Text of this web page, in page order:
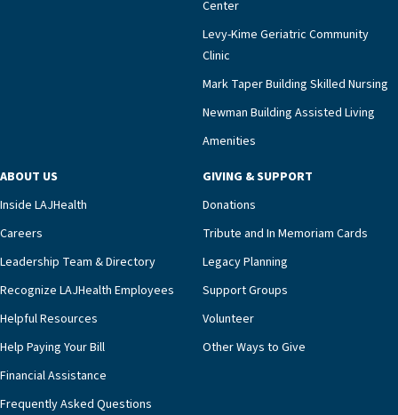
Building Administrator Charlette Ofrecio notes
that a wide range of factors drive the unit’s
success, among them its focus on coordinated
compassionate care.“Each of our residents in the
unit benefits from a deeply collaborative team
including a cardiologist who oversees the
program and regularly reviews each resident’s
Ofrecio says. “Through the combined expertise of
pharmacy, dietary, and nursing, along with
innovative, noninvasive monitoring technology,
we’re able to proactively manage heart failure
and provide meaningful education to residents
and families for success at home.”Dr. Marco says
that, while an unplanned hospitalization is an
extremely stressful event in the lives of older
adults and their families, LAJH’s heart failure
management unit can offer critical peace of
Center
Levy-Kime Geriatric Community
Clinic
Mark Taper Building Skilled Nursing
Newman Building Assisted Living
Amenities
ABOUT US
Inside LAJHealth
Careers
Leadership Team & Directory
Recognize LAJHealth Employees
Helpful Resources
Help Paying Your Bill
Financial Assistance
Frequently Asked Questions
GIVING & SUPPORT
Donations
Tribute and In Memoriam Cards
Legacy Planning
Support Groups
Volunteer
Other Ways to Give